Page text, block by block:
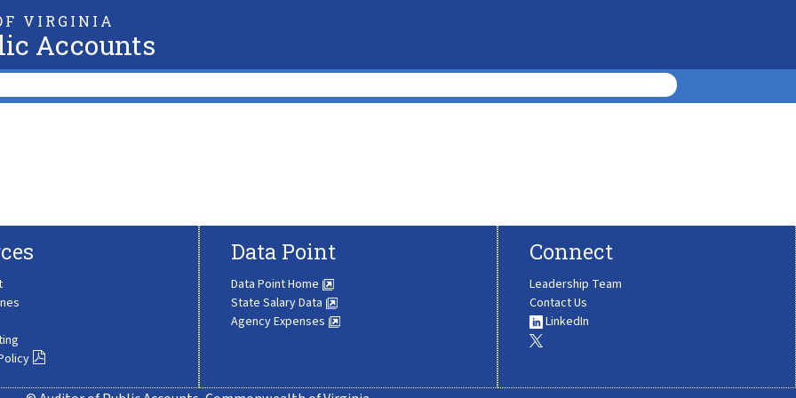
VIRGINIA
Accounts
Data Point
Data Point Home
State Salary Data
Agency Expenses
Connect
Leadership Team
Contact Us
LinkedIn